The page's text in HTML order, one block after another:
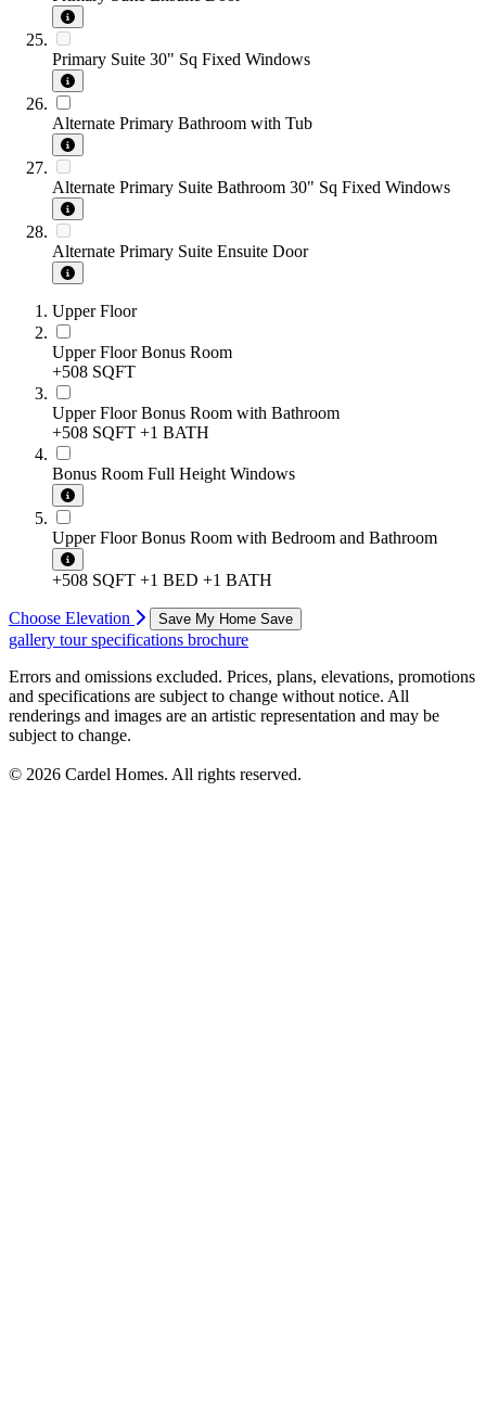
Primary Suite 30" Sq Fixed Windows
Alternate Primary Bathroom with Tub
Alternate Primary Suite Bathroom 30" Sq Fixed Windows
Alternate Primary Suite Ensuite Door
Upper Floor
Upper Floor Bonus Room
+508 SQFT
Upper Floor Bonus Room with Bathroom
+508 SQFT +1 BATH
Bonus Room Full Height Windows
Upper Floor Bonus Room with Bedroom and Bathroom
+508 SQFT +1 BED +1 BATH
Choose Elevation Save My Home Save
gallery tour specifications brochure
Errors and omissions excluded. Prices, plans, elevations, promotions
and specifications are subject to change without notice. All
renderings and images are an artistic representation and may be
subject to change.
© 2026 Cardel Homes. All rights reserved.